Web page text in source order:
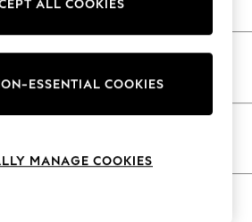
Haves
Shop
As Advertised
Clean Mid Taupe Brown
ALL COOKIES
ESSENTIAL COOKIES
MANAGE COOKIES